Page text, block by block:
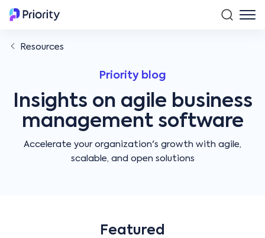
Resources
Priority blog
Insights on agile business
management software
Accelerate your organization's growth with agile,
scalable, and open solutions
Featured